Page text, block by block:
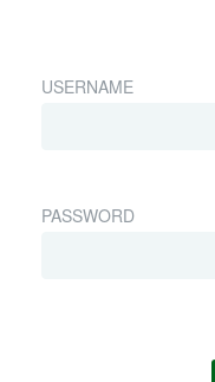
USERNAME
PASSWORD